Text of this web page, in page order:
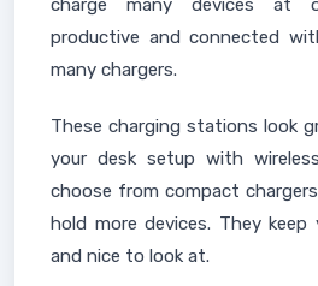
charge many devices at
productive and connected
many chargers.
These charging stations look
your desk setup with
choose from compact
hold more devices. They
and nice to look at.